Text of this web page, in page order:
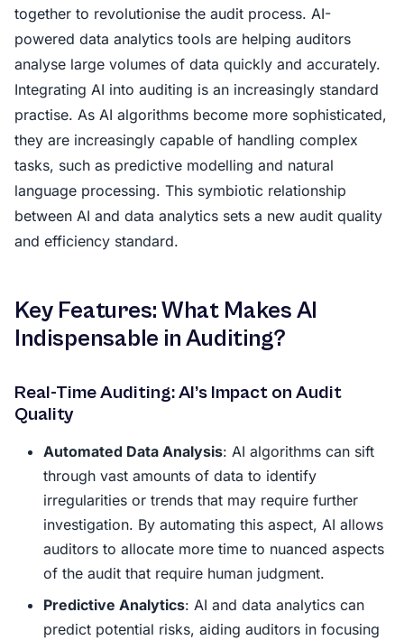
together to revolutionise the audit process. AI-
powered data analytics tools are helping auditors
analyse large volumes of data quickly and accurately.
Integrating AI into auditing is an increasingly standard
practise. As AI algorithms become more sophisticated,
they are increasingly capable of handling complex
tasks, such as predictive modelling and natural
language processing. This symbiotic relationship
between AI and data analytics sets a new audit quality
and efficiency standard.
Key Features: What Makes AI
Indispensable in Auditing?
Real-Time Auditing: AI’s Impact on Audit
Quality
Automated Data Analysis: AI algorithms can sift
through vast amounts of data to identify
irregularities or trends that may require further
investigation. By automating this aspect, AI allows
auditors to allocate more time to nuanced aspects
of the audit that require human judgment.
Predictive Analytics: AI and data analytics can
predict potential risks, aiding auditors in focusing